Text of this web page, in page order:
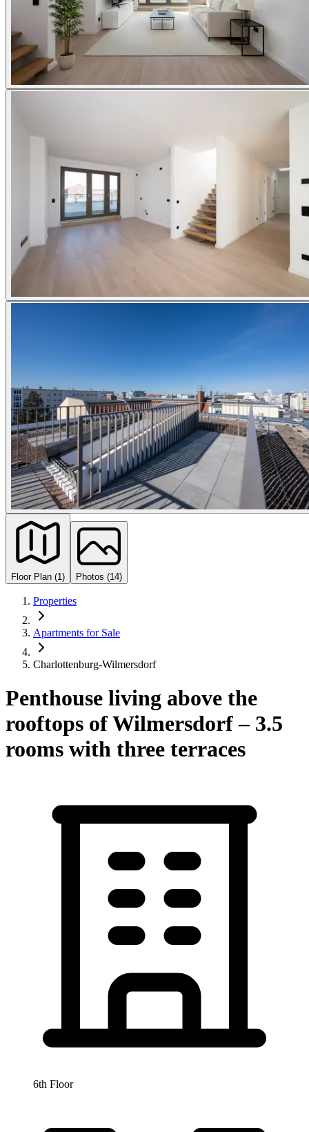
Floor Plan (1) Photos (14)
Properties
Apartments for Sale
Charlottenburg-Wilmersdorf
Penthouse living above the
rooftops of Wilmersdorf – 3.5
rooms with three terraces
6th Floor